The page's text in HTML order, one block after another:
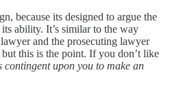
because its designed to argue the
ability. It’s similar to the way
and the prosecuting lawyer
this is the point. If you don’t like
contingent upon you to make an